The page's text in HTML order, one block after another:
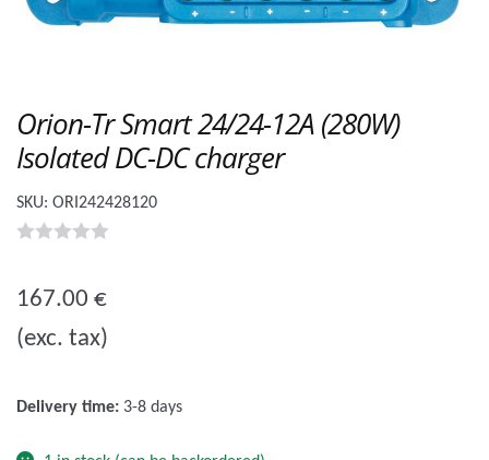
Orion-Tr Smart 24/24-12A (280W)
Isolated DC-DC charger
SKU: ORI242428120
u
t
167.00 €
(exc. tax)
Delivery time: 3-8 days